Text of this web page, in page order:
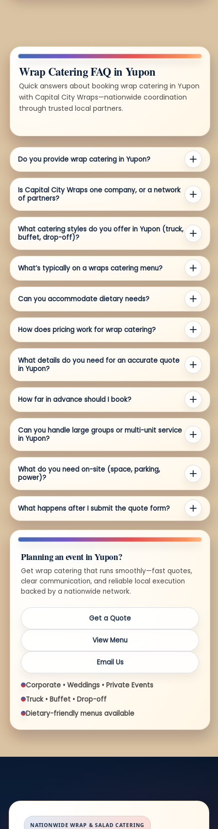
Wrap Catering FAQ in Yupon
Quick answers about booking wrap catering in Yupon
with Capital City Wraps—nationwide coordination
through trusted local partners.
Do you provide wrap catering in Yupon?
Is Capital City Wraps one company, or a network
of partners?
What catering styles do you offer in Yupon (truck,
buffet, drop-off)?
What’s typically on a wraps catering menu?
Can you accommodate dietary needs?
How does pricing work for wrap catering?
What details do you need for an accurate quote
in Yupon?
How far in advance should I book?
Can you handle large groups or multi-unit service
in Yupon?
What do you need on-site (space, parking,
power)?
What happens after I submit the quote form?
Planning an event in Yupon?
Get wrap catering that runs smoothly—fast quotes,
clear communication, and reliable local execution
backed by a nationwide network.
Get a Quote
View Menu
Email Us
Corporate • Weddings • Private Events
Truck • Buffet • Drop-off
Dietary-friendly menus available
NATIONWIDE WRAP & SALAD CATERING